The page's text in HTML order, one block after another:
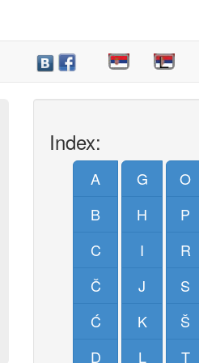
Index:
A
B
C
Č
Ć
D
G
H
I
J
K
L
O
P
R
S
Š
T